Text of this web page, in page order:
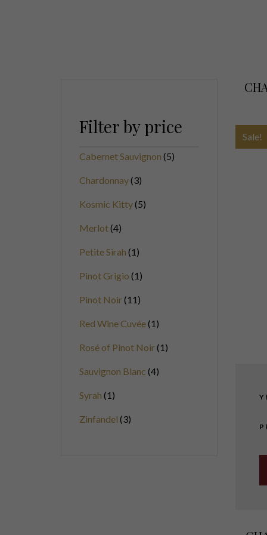
Sale!
Filter by price
Cabernet Sauvignon 5
Chardonnay 3
Kosmic Kitty 5
Merlot 4
Petite Sirah 1
Pinot Grigio 1
Pinot Noir 11
Red Wine Cuvée 1
Rosé of Pinot Noir 1
Sauvignon Blanc 4
Syrah 1
Zinfandel 3